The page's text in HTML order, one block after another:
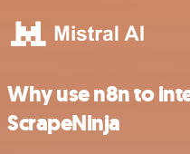
Why use n8n to
ScrapeNinja